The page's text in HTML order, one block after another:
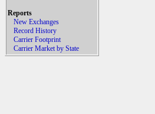
Reports
New Exchanges
Record History
Carrier Footprint
Carrier Market by State